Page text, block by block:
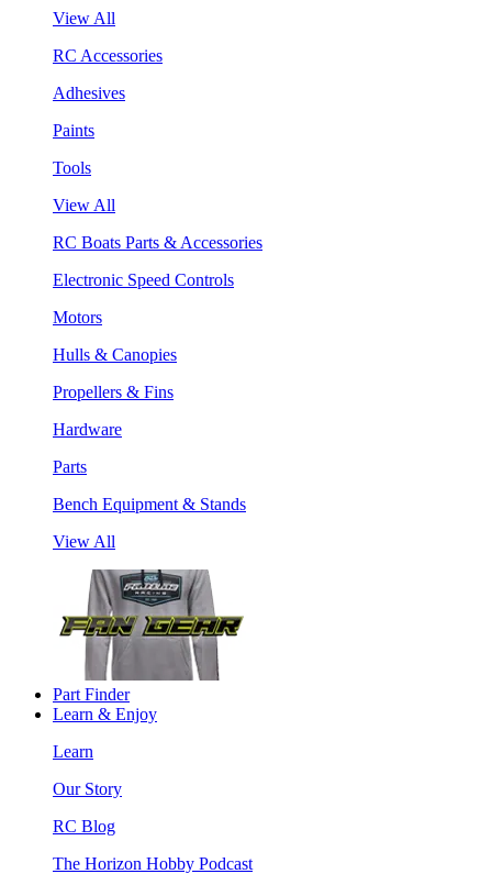
View All
RC Accessories
Adhesives
Paints
Tools
View All
RC Boats Parts & Accessories
Electronic Speed Controls
Motors
Hulls & Canopies
Propellers & Fins
Hardware
Parts
Bench Equipment & Stands
View All
Part Finder
Learn & Enjoy
Learn
Our Story
RC Blog
The Horizon Hobby Podcast